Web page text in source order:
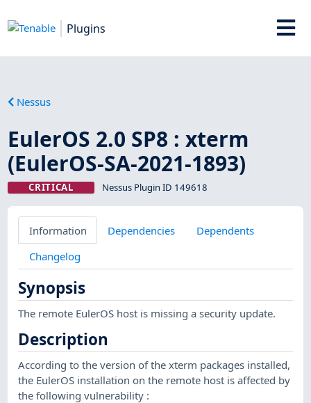
Plugins
Nessus
EulerOS 2.0 SP8 : xterm
(EulerOS-SA-2021-1893)
CRITICAL Nessus Plugin ID 149618
Information Dependencies
Dependents
Changelog
Synopsis
The remote EulerOS host is missing a security update.
Description
According to the version of the xterm packages installed,
the EulerOS installation on the remote host is affected by
the following vulnerability :